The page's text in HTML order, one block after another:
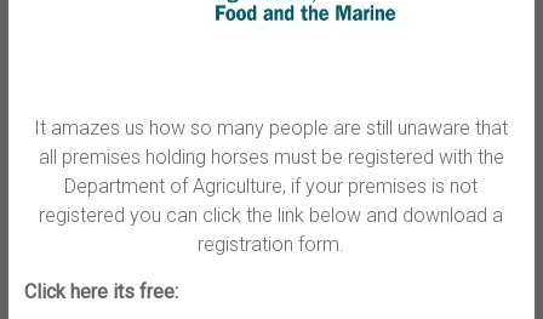
It amazes us how so many people are still unaware that
all premises holding horses must be registered with the
Department of Agriculture, if your premises is not
registered you can click the link below and download a
registration form.
Click here its free: